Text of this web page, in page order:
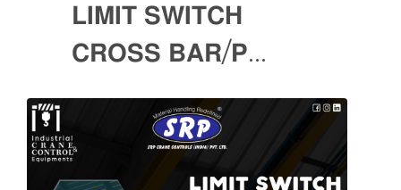
𝗟𝗜𝗠𝗜𝗧 𝗦𝗪𝗜𝗧𝗖𝗛
𝗖𝗥𝗢𝗦𝗦 𝗕𝗔𝗥/𝗣...